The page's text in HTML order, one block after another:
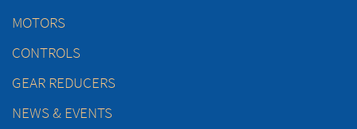
MOTORS
CONTROLS
GEAR REDUCERS
NEWS & EVENTS